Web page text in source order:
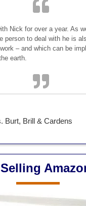
Nick for over a year. As
person to deal with he is
– and which can be
earth.
Burt, Brill & Cardens